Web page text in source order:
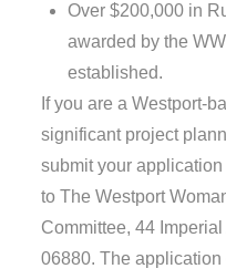
Over $200,000 in
awarded by the
established.
If you are a Westport-
significant project
submit your
to The Westport
Committee, 44
06880. The